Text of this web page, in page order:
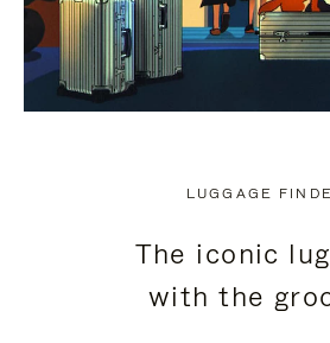
LUGGAGE
The iconic
with the